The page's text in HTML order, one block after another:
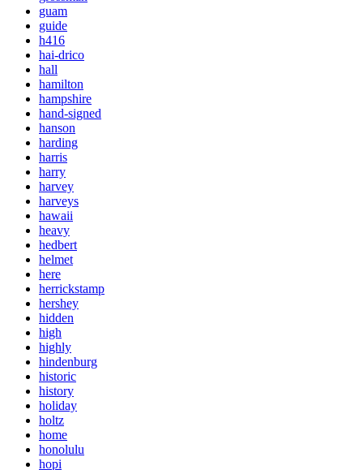
guam
guide
h416
hai-drico
hall
hamilton
hampshire
hand-signed
hanson
harding
harris
harry
harvey
harveys
hawaii
heavy
hedbert
helmet
here
herrickstamp
hershey
hidden
high
highly
hindenburg
historic
history
holiday
holtz
home
honolulu
hopi